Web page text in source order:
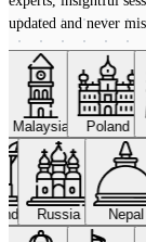
updated and never
Malaysia Poland
Russia Nepal